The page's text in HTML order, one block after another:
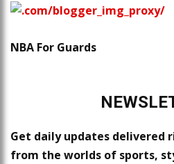
NBA For Guards
Get daily updates delivered
from the worlds of sports,